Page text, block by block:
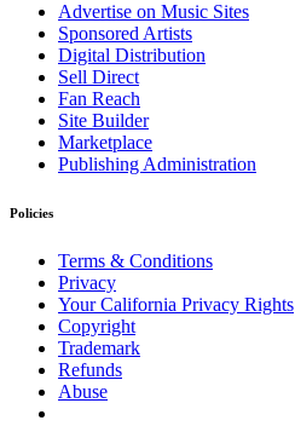
Advertise on Music Sites
Sponsored Artists
Digital Distribution
Sell Direct
Fan Reach
Site Builder
Marketplace
Publishing Administration
Policies
Terms & Conditions
Privacy
Your California Privacy Rights
Copyright
Trademark
Refunds
Abuse